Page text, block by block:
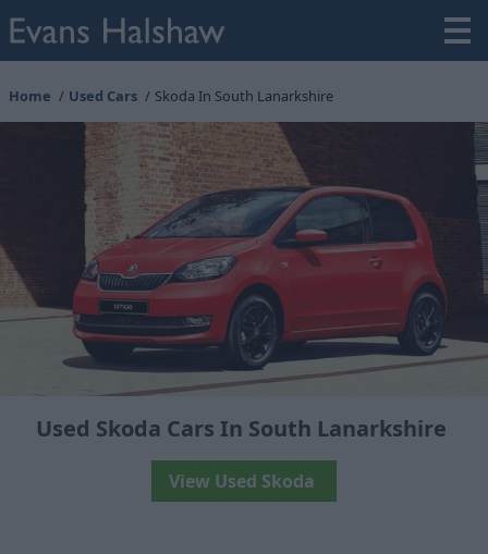
Home Used Cars Skoda In South Lanarkshire
Used Skoda Cars In South Lanarkshire
View Used Skoda